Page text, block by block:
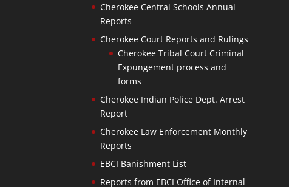
Cherokee Central Schools Annual
Reports
Cherokee Court Reports and Rulings
Cherokee Tribal Court Criminal
Expungement process and
forms
Cherokee Indian Police Dept. Arrest
Report
Cherokee Law Enforcement Monthly
Reports
EBCI Banishment List
Reports from EBCI Office of Internal